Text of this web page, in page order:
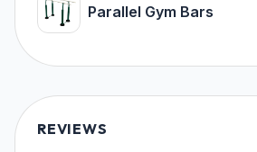
Parallel Gym Bars
REVIEWS